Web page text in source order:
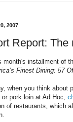
2007
Report: The
month's installment of
Finest Dining: 57
when you think about
pork loin at Ad Hoc,
of restaurants, which